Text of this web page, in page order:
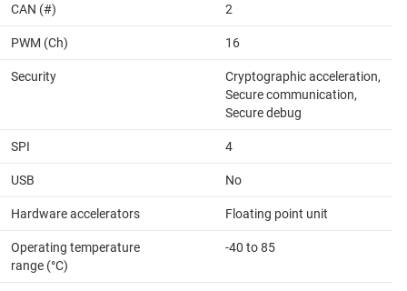
CAN (#) 2
PWM (Ch) 16
Security
Cryptographic acceleration,
Secure communication,
Secure debug
SPI 4
USB No
Hardware accelerators Floating point unit
Operating temperature
range (°C)
-40 to 85